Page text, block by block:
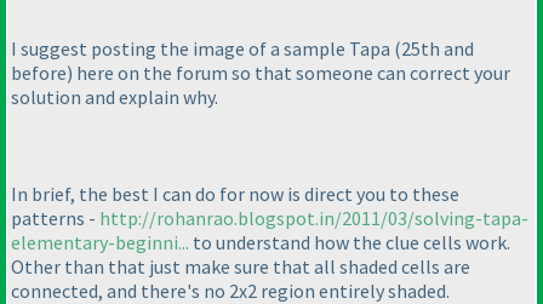
I suggest posting the image of a sample Tapa (25th and
before) here on the forum so that someone can correct your
solution and explain why.
In brief, the best I can do for now is direct you to these
patterns - http://rohanrao.blogspot.in/2011/03/solving-tapa-
elementary-beginni... to understand how the clue cells work.
Other than that just make sure that all shaded cells are
connected, and there's no 2x2 region entirely shaded.